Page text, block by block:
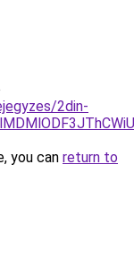
2din-
you can return to